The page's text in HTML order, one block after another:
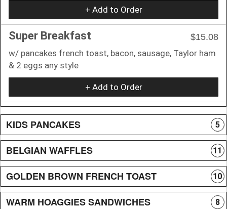
+ Add to Order
Super Breakfast
$15.08
w/ pancakes french toast, bacon, sausage, Taylor ham
& 2 eggs any style
+ Add to Order
KIDS PANCAKES 5
BELGIAN WAFFLES 11
GOLDEN BROWN FRENCH TOAST 10
WARM HOAGGIES SANDWICHES 8